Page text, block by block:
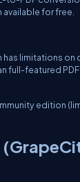
for free.
limitations on
full-featured
edition